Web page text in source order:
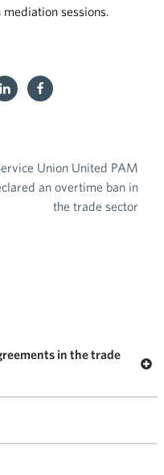
sessions.
Union United PAM
an overtime ban in
the trade sector
in the trade